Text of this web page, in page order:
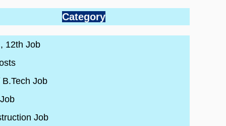
Category
12th Job
B.Tech Job
Job